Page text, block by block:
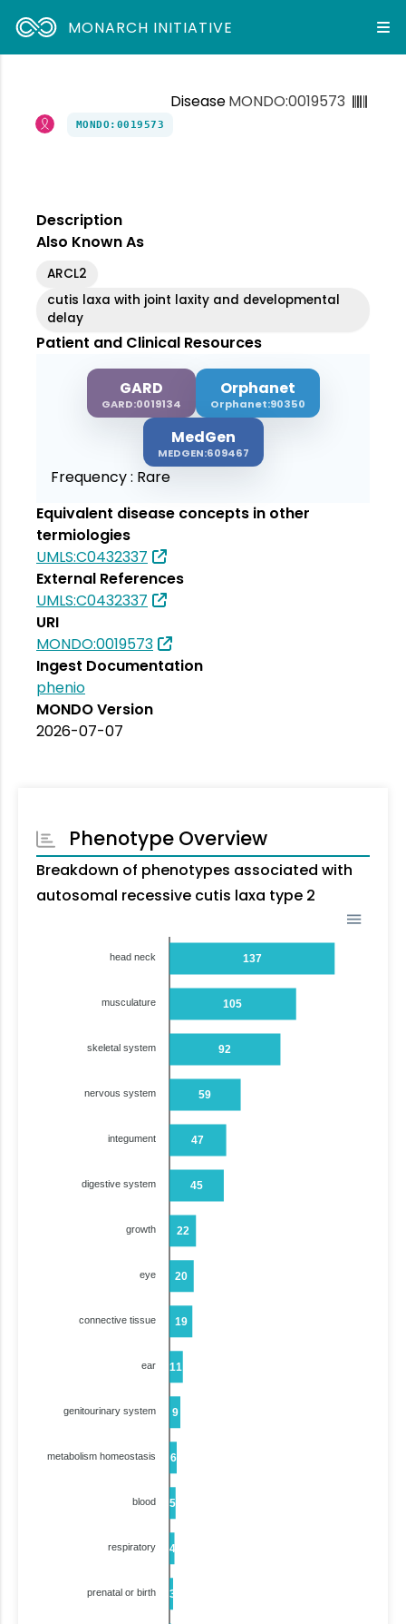
MONARCH INITIATIVE
DiseaseMONDO:0019573
MONDO:0019573
Description
Also Known As
ARCL2
cutis laxa with joint laxity and developmental
delay
Patient and Clinical Resources
GARD
GARD:0019134
Orphanet
Orphanet:90350
MedGen
MEDGEN:609467
Frequency : Rare
Equivalent disease concepts in other
termiologies
UMLS:C0432337
External References
UMLS:C0432337
URI
MONDO:0019573
Ingest Documentation
phenio
MONDO Version
2026-07-07
Phenotype Overview
Breakdown of phenotypes associated with
autosomal recessive cutis laxa type 2
137
105
92
59
47
45
22
20
19
11
9
6
5
4
3
head neck
musculature
skeletal system
nervous system
integument
digestive system
growth
eye
connective tissue
ear
genitourinary system
metabolism homeostasis
blood
respiratory
prenatal or birth